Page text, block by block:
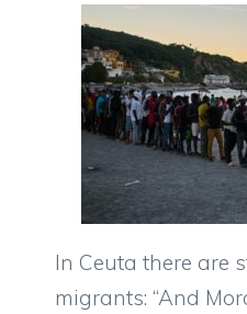
In Ceuta there are
migrants: “And